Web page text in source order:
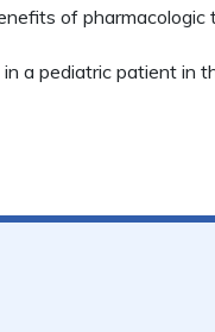
of
a pediatric patient in